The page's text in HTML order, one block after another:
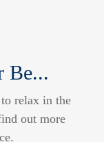
Be...
relax in the
out more